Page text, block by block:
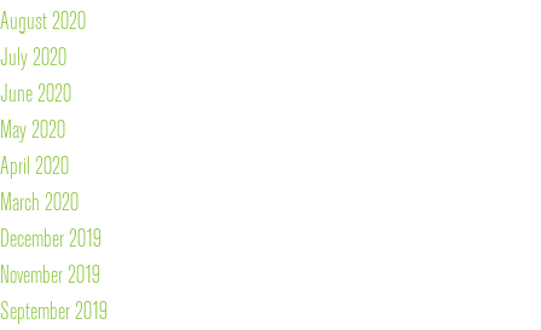
August 2020
July 2020
June 2020
May 2020
April 2020
March 2020
December 2019
November 2019
September 2019